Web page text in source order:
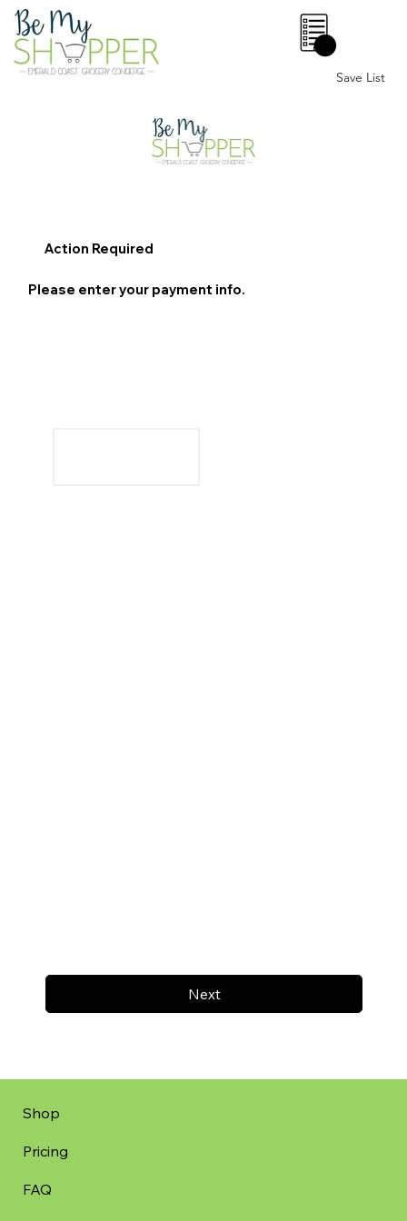
Save List
0
Next
Action Required
Please enter your payment info.
Shop
Pricing
FAQ